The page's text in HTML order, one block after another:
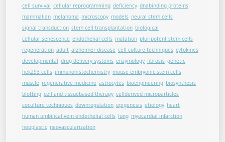
cell survival cellular reprogramming deficiency dnabinding proteins
mammalian melanoma microscopy models neural stem cells
signal transduction stem cell transplantation biological
cellular senescence endothelial cells mutation pluripotent stem cells
regeneration adult alzheimer disease cell culture techniques cytokines
developmental drug delivery systems enzymology fibrosis genetic
hek293 cells immunohistochemistry mouse embryonic stem cells
muscle regenerative medicine astrocytes bioengineering biosynthesis
blotting cell and tissuebased therapy cellderived microparticles
coculture techniques downregulation epigenesis etiology heart
human umbilical vein endothelial cells lung myocardial infarction
neoplastic neovascularization